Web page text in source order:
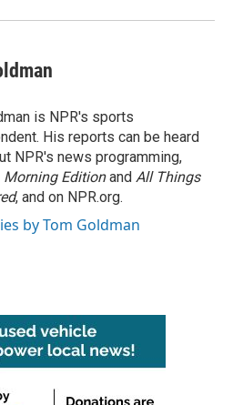
is NPR's sports
His reports can be heard
NPR's news programming,
Morning Editionand All Things
, and on NPR.org.
by Tom Goldman